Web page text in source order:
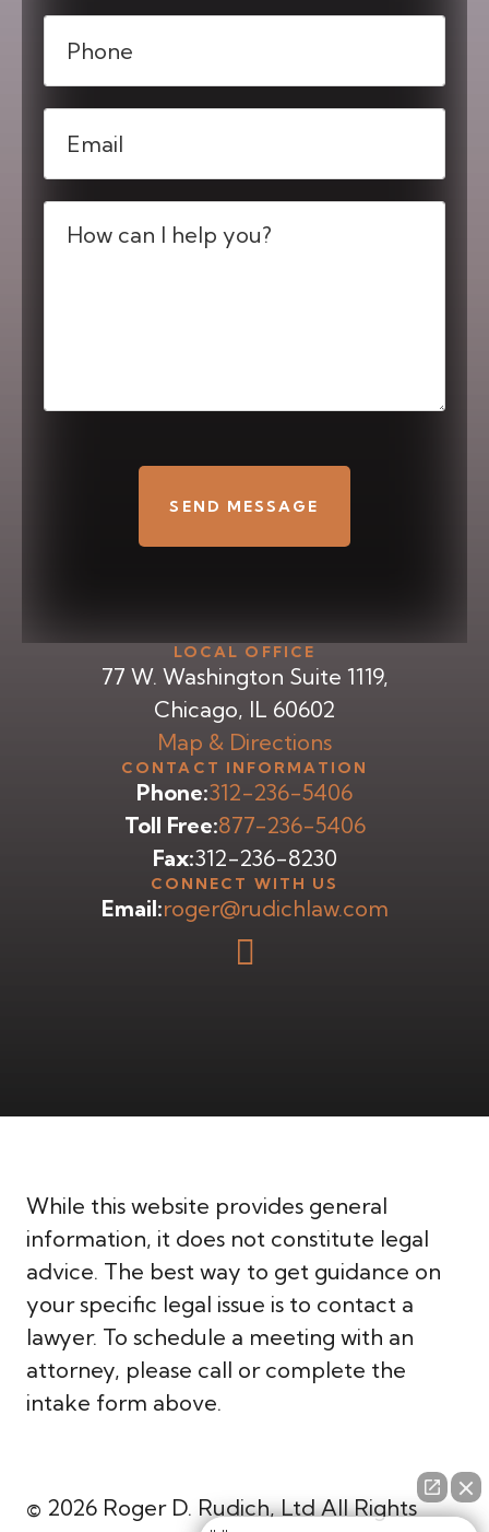
(Required)
(Required)
(Required)
LOCAL OFFICE
77 W. Washington Suite 1119,
Chicago, IL 60602
Map & Directions
CONTACT INFORMATION
Phone:312-236-5406
Toll Free:877-236-5406
Fax:312-236-8230
CONNECT WITH US
Email:roger@rudichlaw.com
While this website provides general
information, it does not constitute legal
advice. The best way to get guidance on
your specific legal issue is to contact a
lawyer. To schedule a meeting with an
attorney, please call or complete the
intake form above.
© 2026 Roger D. Rudich, Ltd All Rights